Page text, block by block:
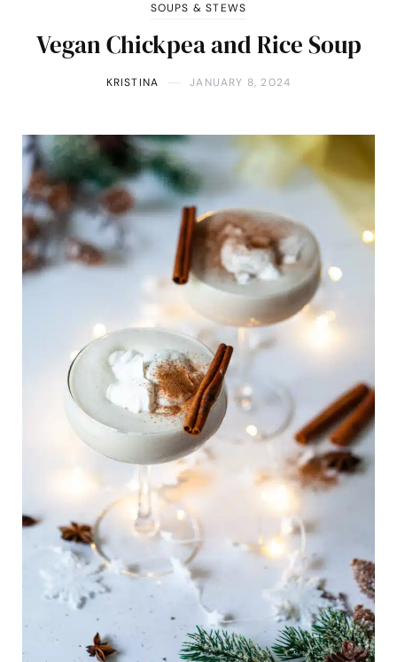
SOUPS & STEWS
Vegan Chickpea and Rice Soup
KRISTINA JANUARY 8, 2024